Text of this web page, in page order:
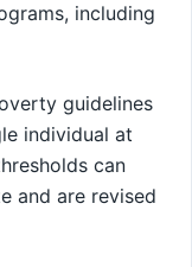
including
guidelines
individual at
can
and are revised